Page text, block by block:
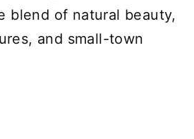
blend of natural beauty,
and small-town